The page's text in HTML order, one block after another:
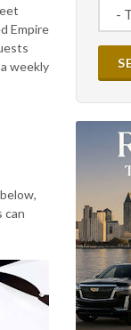
Empire
weekly
can